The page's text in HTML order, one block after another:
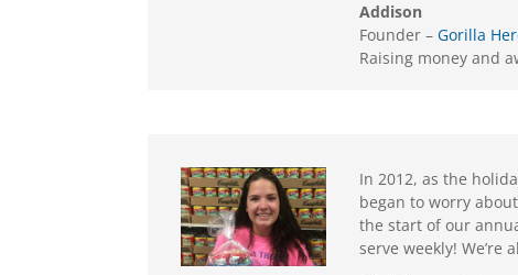
Addison
Founder – Gorilla
Raising money and
In 2012, as the
began to worry
the start of our
serve weekly!